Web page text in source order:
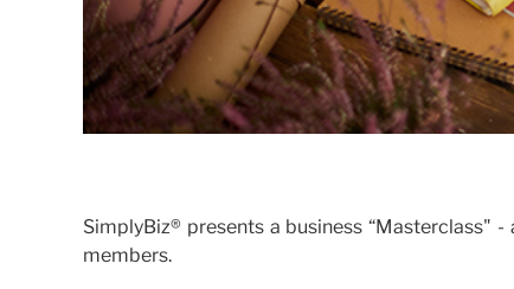
SimplyBiz® presents a business “Masterclass"
members.